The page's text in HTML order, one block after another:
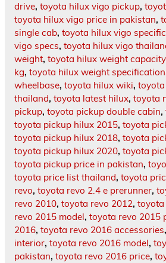
drive, toyota hilux vigo pickup,
toyota hilux vigo price in pakistan,
single cab, toyota hilux vigo
vigo specs, toyota hilux vigo
weight, toyota hilux weight capacity
kg, toyota hilux weight
wheelbase, toyota hilux wiki,
thailand, toyota latest hilux, toyota
pickup, toyota pickup double cabin,
toyota pickup hilux 2015, toyota
toyota pickup hilux 2018, toyota
toyota pickup hilux 2020, toyota
toyota pickup price in pakistan,
toyota price list thailand, toyota
revo, toyota revo 2.4 e prerunner,
revo 2010, toyota revo 2012, toyota
revo 2015 model, toyota revo 2015
2016, toyota revo 2016 accessories,
interior, toyota revo 2016 model,
pakistan, toyota revo 2016 price,